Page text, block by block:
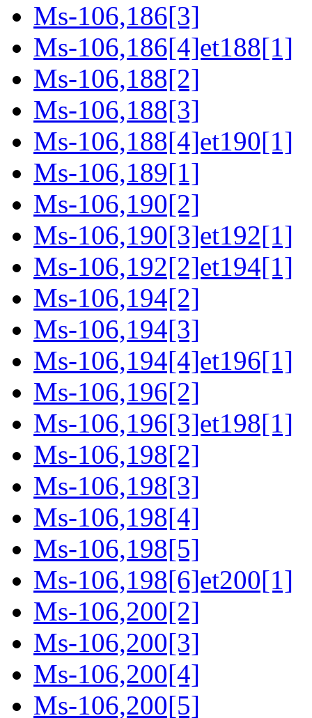
Ms-106,186[3]
Ms-106,186[4]et188[1]
Ms-106,188[2]
Ms-106,188[3]
Ms-106,188[4]et190[1]
Ms-106,189[1]
Ms-106,190[2]
Ms-106,190[3]et192[1]
Ms-106,192[2]et194[1]
Ms-106,194[2]
Ms-106,194[3]
Ms-106,194[4]et196[1]
Ms-106,196[2]
Ms-106,196[3]et198[1]
Ms-106,198[2]
Ms-106,198[3]
Ms-106,198[4]
Ms-106,198[5]
Ms-106,198[6]et200[1]
Ms-106,200[2]
Ms-106,200[3]
Ms-106,200[4]
Ms-106,200[5]